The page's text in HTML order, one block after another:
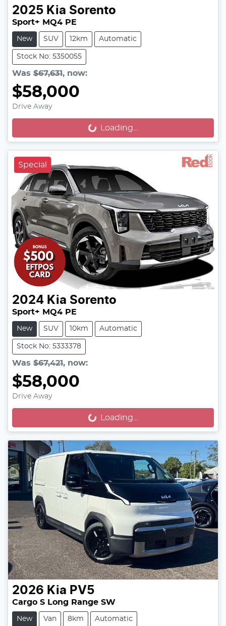
2025 Kia Sorento
Sport+ MQ4 PE
New SUV 12km Automatic
Stock No: 5350055
Was $67,631, now:
$58,000
Drive Away
Loading...Loading...
Special
2024 Kia Sorento
Sport+ MQ4 PE
New SUV 10km Automatic
Stock No: 5333378
Was $67,421, now:
$58,000
Drive Away
Loading...Loading...
2026 Kia PV5
Cargo S Long Range SW
New Van 8km Automatic